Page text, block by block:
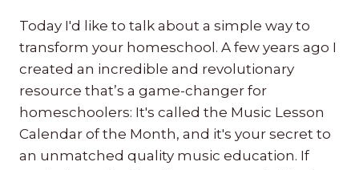
Today I'd like to talk about a simple way to
transform your homeschool. A few years ago I
created an incredible and revolutionary
resource that’s a game-changer for
homeschoolers: It's called the Music Lesson
Calendar of the Month, and it's your secret to
an unmatched quality music education. If